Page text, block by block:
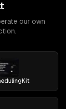
our own